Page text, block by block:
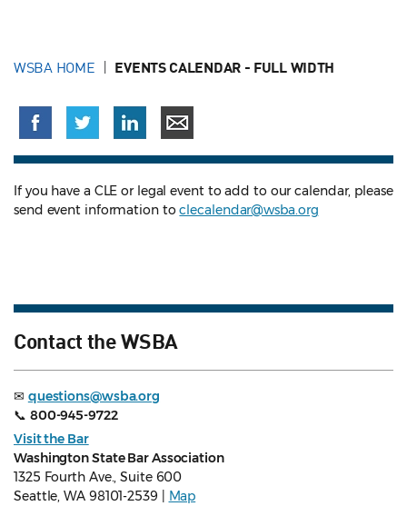
WSBA HOME EVENTS CALENDAR - FULL WIDTH
If you have a CLE or legal event to add to our calendar, please
send event information toclecalendar@wsba.org
Contact the WSBA
✉ questions@wsba.org
📞 800-945-9722
Visit the Bar
Washington State Bar Association
1325 Fourth Ave., Suite 600
Seattle, WA 98101-2539 |
Map